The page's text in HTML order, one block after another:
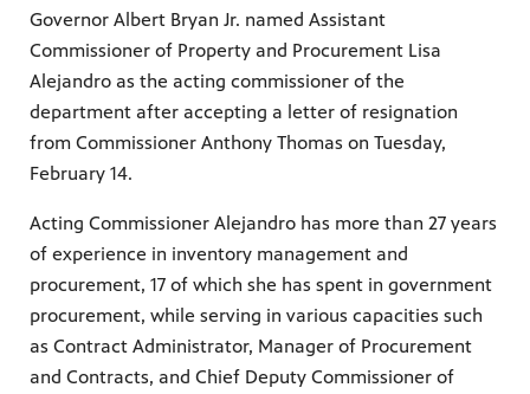
Governor Albert Bryan Jr. named Assistant
Commissioner of Property and Procurement Lisa
Alejandro as the acting commissioner of the
department after accepting a letter of resignation
from Commissioner Anthony Thomas on Tuesday,
February 14.
Acting Commissioner Alejandro has more than 27 years
of experience in inventory management and
procurement, 17 of which she has spent in government
procurement, while serving in various capacities such
as Contract Administrator, Manager of Procurement
and Contracts, and Chief Deputy Commissioner of